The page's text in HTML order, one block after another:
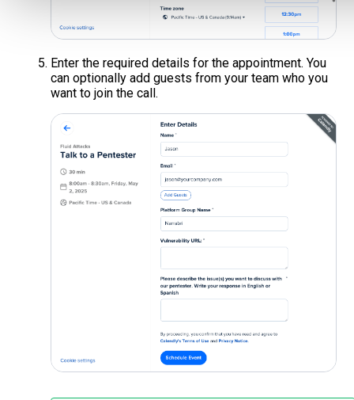
Enter the required details for the appointment. You
can optionally add guests from your team who you
want to join the call.